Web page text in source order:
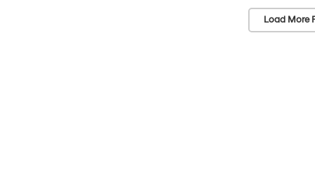
Load More